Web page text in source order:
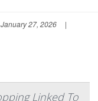
27, 2026
|
Linked To